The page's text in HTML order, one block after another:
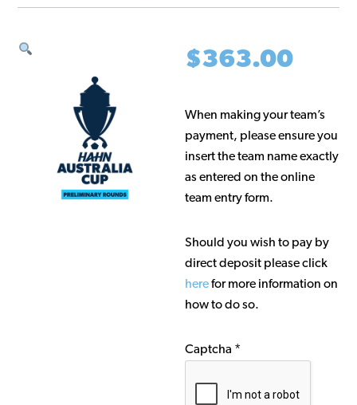
$363.00
When making your team’s
payment, please ensure you
insert the team name exactly
as entered on the online
team entry form.
Should you wish to pay by
direct deposit please click
herefor more information on
how to do so.
Captcha *